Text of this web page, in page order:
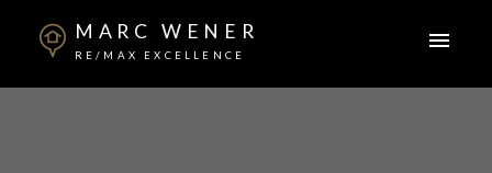
MARC WENER
RE/MAX EXCELLENCE